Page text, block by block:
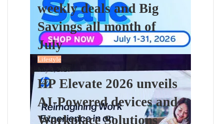
weekly deals and Big
Savings all month of
July
Lifestyle
July 3, 2026
HP Elevate 2026 unveils
AI-Powered devices and
Workplace Solutions